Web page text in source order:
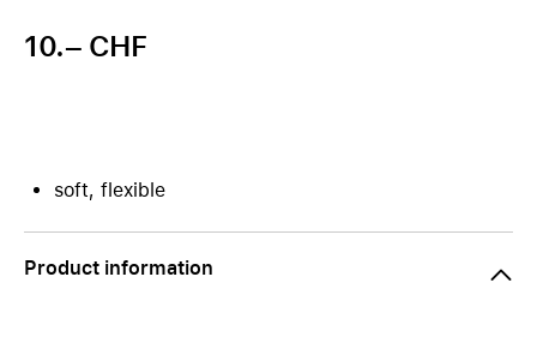
10.– CHF
soft, flexible
Product information